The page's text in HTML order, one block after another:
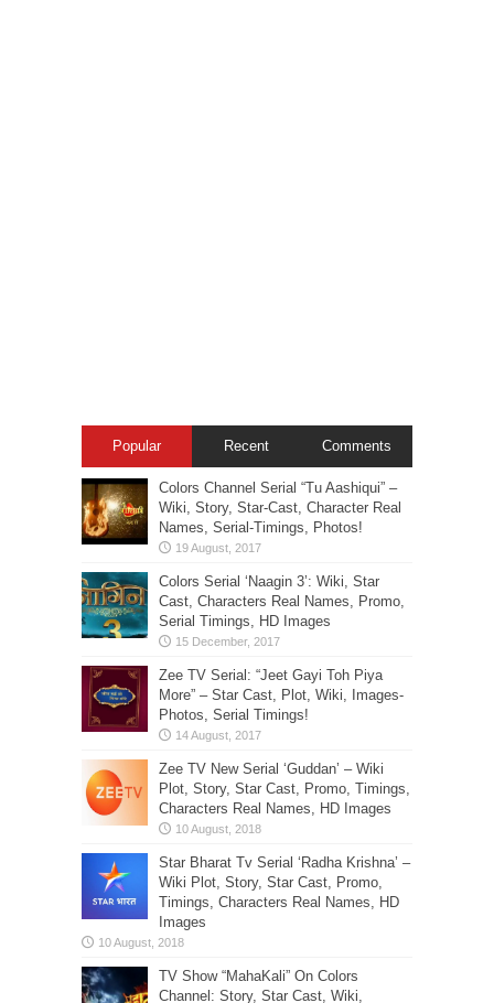
Popular Recent Comments
Colors Channel Serial “Tu Aashiqui” –
Wiki, Story, Star-Cast, Character Real
Names, Serial-Timings, Photos!
Colors Serial ‘Naagin 3’: Wiki, Star
Cast, Characters Real Names, Promo,
Serial Timings, HD Images
Zee TV Serial: “Jeet Gayi Toh Piya
More” – Star Cast, Plot, Wiki, Images-
Photos, Serial Timings!
Zee TV New Serial ‘Guddan’ – Wiki
Plot, Story, Star Cast, Promo, Timings,
Characters Real Names, HD Images
Star Bharat Tv Serial ‘Radha Krishna’ –
Wiki Plot, Story, Star Cast, Promo,
Timings, Characters Real Names, HD
Images
TV Show “MahaKali” On Colors
Channel: Story, Star Cast, Wiki,